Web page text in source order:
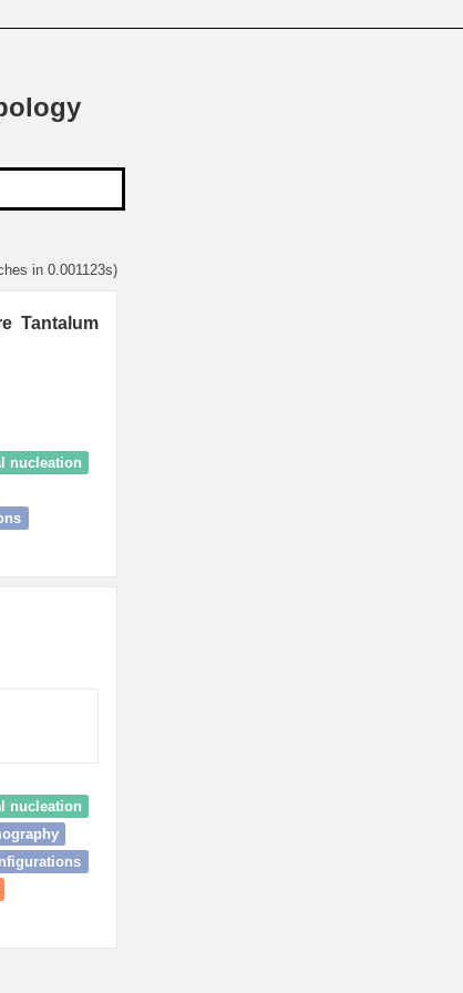
in 0.001123s)
Tantalum
nucleation
nucleation